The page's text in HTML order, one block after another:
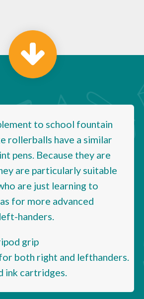
to school fountain
rollerballs have a similar
pens. Because they are
are particularly suitable
are just learning to
for more advanced
handers.
grip
both right and lefthanders.
ink cartridges.